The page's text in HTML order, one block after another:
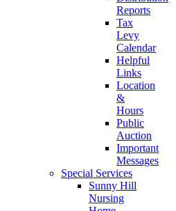
Reports
Tax
Levy
Calendar
Helpful
Links
Location
&
Hours
Public
Auction
Important
Messages
Special Services
Sunny Hill
Nursing